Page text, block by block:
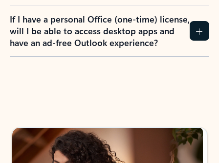
If I have a personal Office (one-time) license,
will I be able to access desktop apps and
have an ad-free Outlook experience?